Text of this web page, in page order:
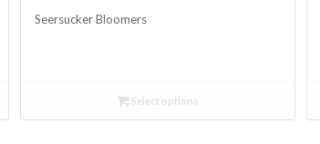
Seersucker Bloomers
Select options